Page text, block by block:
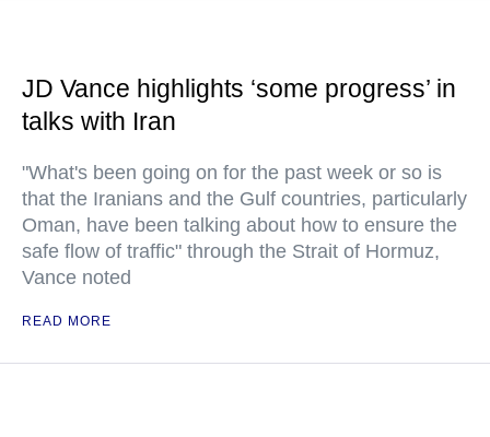
JD Vance highlights ‘some progress’ in
talks with Iran
"What's been going on for the past week or so is
that the Iranians and the Gulf countries, particularly
Oman, have been talking about how to ensure the
safe flow of traffic" through the Strait of Hormuz,
Vance noted
READ MORE